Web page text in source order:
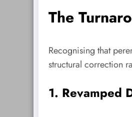
The
Recognising that
structural correction
1. Revamped